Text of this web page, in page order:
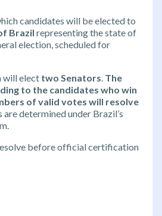
candidates will be elected to
Brazil representing the state of
election, scheduled for
will elect two Senators. The
to the candidates who win
of valid votes will resolve
are determined under Brazil’s
before official certification